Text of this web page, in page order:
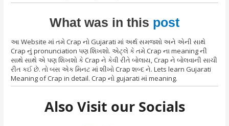
What was in this post
આ Website માં તમે Crap નો Gujarati માં અર્થ સમજશો અને એની સાથે
Crap નું pronunciation પણ શિખશો. એટ્લે કે તમે Crap ના meaning ની
સાથે સાથે એ પણ શિખશો કે Crap ને કેવી રીતે બોલાય, Crap ને બોલવાની સાચી
રીત કઈ છે. તો બસ એક મિનટ માં શીખો Crap શબ્દ ને. Lets learn Gujarati
Meaning of Crap in detail. Crap નો gujarati માં meaning.
Also Visit our Socials